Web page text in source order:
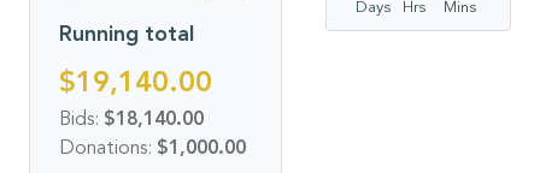
Running total
$19,140.00
Bids: $18,140.00
Donations: $1,000.00
Days Hrs Mins